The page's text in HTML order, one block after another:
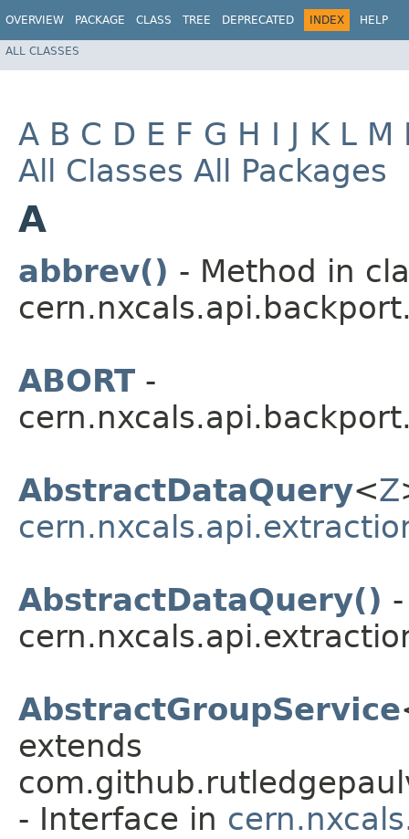
OVERVIEW PACKAGE CLASS TREE DEPRECATED INDEX HELP
ALL CLASSES
A B C D E F G H I J K L M
All Classes All Packages
A
abbrev() - Method in
ABORT -
AbstractDataQuery<Z
AbstractDataQuery()
AbstractGroupService
extends
- Interface in